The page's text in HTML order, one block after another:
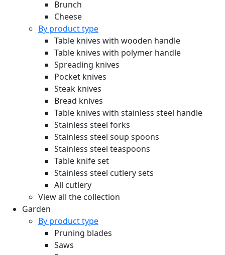
Brunch
Cheese
By product type
Table knives with wooden handle
Table knives with polymer handle
Spreading knives
Pocket knives
Steak knives
Bread knives
Table knives with stainless steel handle
Stainless steel forks
Stainless steel soup spoons
Stainless steel teaspoons
Table knife set
Stainless steel cutlery sets
All cutlery
View all the collection
Garden
By product type
Pruning blades
Saws